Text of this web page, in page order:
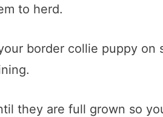
to herd.
border collie puppy on
they are full grown so